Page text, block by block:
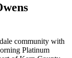
community with
Platinum